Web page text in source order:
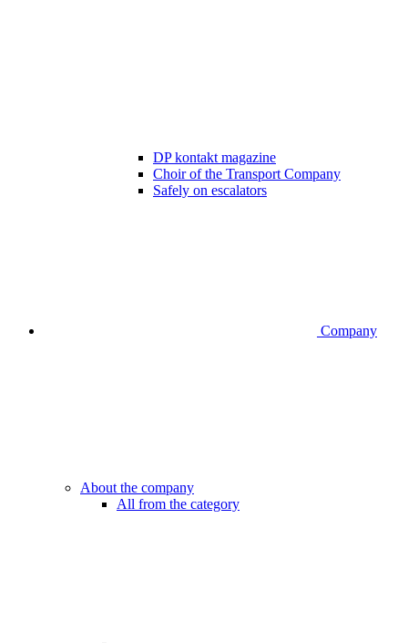
DP kontakt magazine
Choir of the Transport Company
Safely on escalators
Company
About the company
All from the category